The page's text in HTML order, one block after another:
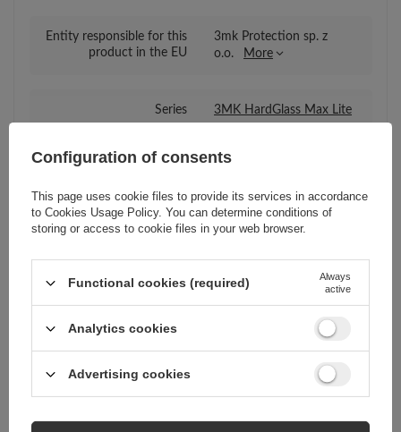
Entity responsible for this
product in the EU
3mk Protection sp. z
o.o.
More
Series 3MK HardGlass Max Lite
Warranty Cell phone accessories
Compatibility - device
Package
Euro hanger Yes
Configuration of consents
This page uses cookie files to provide its services in accordance
to Cookies Usage Policy. You can determine conditions of
storing or access to cookie files in your web browser.
Functional cookies (required)
Always
active
Analytics cookies
Advertising cookies